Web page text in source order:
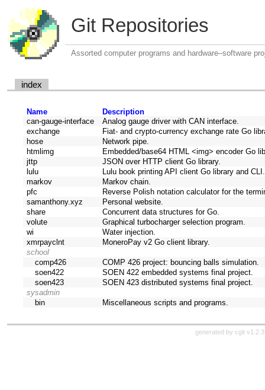
Git Repositories
Assorted computer programs and hardware–software
index
Name
Description
can-gauge-interface
Analog gauge driver with CAN interface.
exchange
Fiat- and crypto-currency exchange rate Go
hose
Network pipe.
htmlimg
Embedded/base64 HTML <img> encoder Go
jttp
JSON over HTTP client Go library.
lulu
Lulu book printing API client Go library and CLI.
markov
Markov chain.
pfc
Reverse Polish notation calculator for the
samanthony.xyz
Personal website.
share
Concurrent data structures for Go.
volute
Graphical turbocharger selection program.
wi
Water injection.
xmrpayclnt
MoneroPay v2 Go client library.
school
comp426
COMP 426 project: bouncing balls simulation.
soen422
SOEN 422 embedded systems final project.
soen423
SOEN 423 distributed systems final project.
sysadmin
bin
Miscellaneous scripts and programs.
generated by cgit v1.2.3